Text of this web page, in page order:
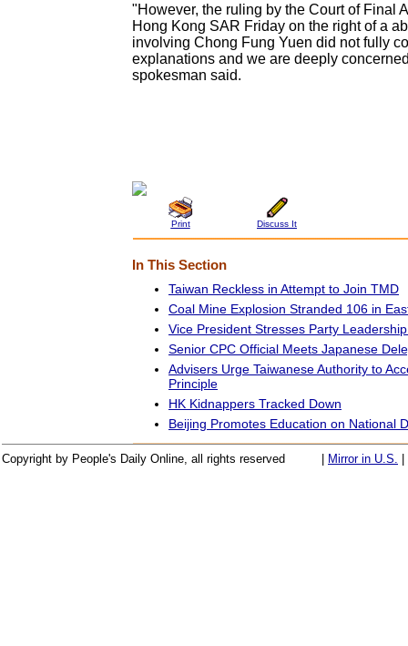
"However, the ruling by the Court of Final
Hong Kong SAR Friday on the right of a
involving Chong Fung Yuen did not fully
explanations and we are deeply
spokesman said.
Print Discuss It
In This Section
Taiwan Reckless in Attempt to Join TMD
Coal Mine Explosion Stranded 106 in
Vice President Stresses Party
Senior CPC Official Meets Japanese
Advisers Urge Taiwanese Authority to
Principle
HK Kidnappers Tracked Down
Beijing Promotes Education on National
Copyright by People's Daily Online, all rights reserved Mirror in U.S.